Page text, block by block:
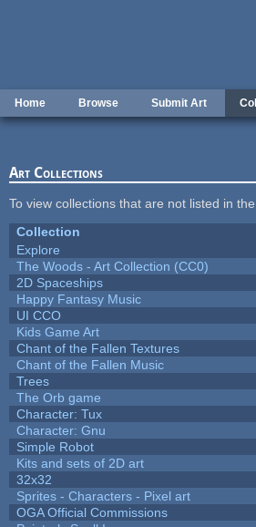
Home Browse Submit Art
Art Collections
To view collections that are not listed in
Collection
Explore
The Woods - Art Collection (CC0)
2D Spaceships
Happy Fantasy Music
UI CCO
Kids Game Art
Chant of the Fallen Textures
Chant of the Fallen Music
Trees
The Orb game
Character: Tux
Character: Gnu
Simple Robot
Kits and sets of 2D art
32x32
Sprites - Characters - Pixel art
OGA Official Commissions